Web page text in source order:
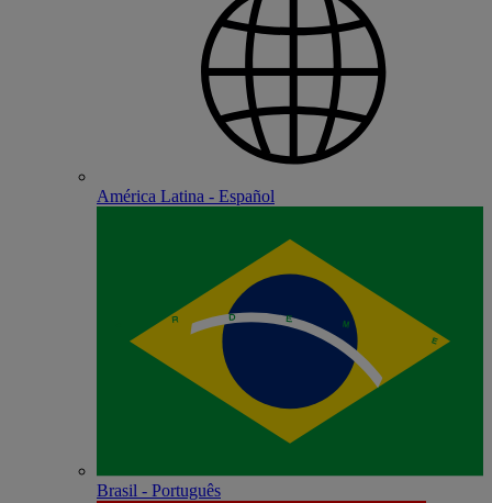
América Latina - Español
Brasil - Português